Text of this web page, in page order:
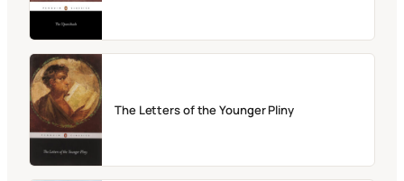
The Letters of the Younger Pliny